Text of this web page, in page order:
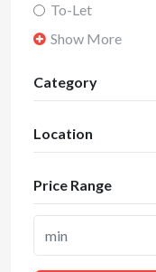
To-Let
Show More
Category
Location
Price Range